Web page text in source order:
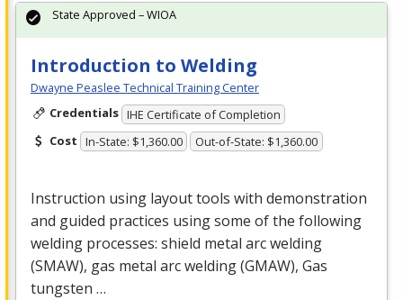
Introduction to Welding
Dwayne Peaslee Technical Training Center
Credentials IHE Certificate of Completion
Cost In-State: $1,360.00 Out-of-State: $1,360.00
Instruction using layout tools with demonstration
and guided practices using some of the following
welding processes: shield metal arc welding
(SMAW), gas metal arc welding (GMAW), Gas
tungsten …
State Approved – WIOA